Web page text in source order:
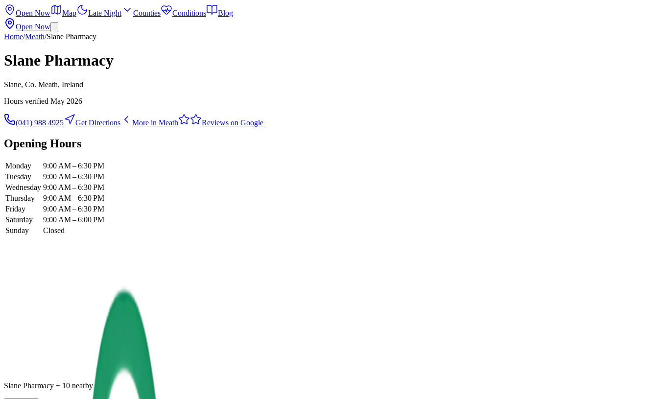
Open Now Map Late Night Counties Conditions
Blog
Open Now
Home/Meath/Slane Pharmacy
Slane Pharmacy
Slane, Co. Meath, Ireland
Hours verified May 2026
(041) 988 4925 Get Directions More in Meath Reviews on Google
Opening Hours
Monday
9:00 AM – 6:30 PM
Tuesday
9:00 AM – 6:30 PM
Wednesday 9:00 AM – 6:30 PM
Thursday
9:00 AM – 6:30 PM
Friday
9:00 AM – 6:30 PM
Saturday
9:00 AM – 6:00 PM
Sunday
Closed
Slane Pharmacy + 10 nearby